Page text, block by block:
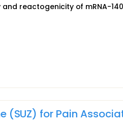
reactogenicity of mRNA-
(SUZ) for Pain